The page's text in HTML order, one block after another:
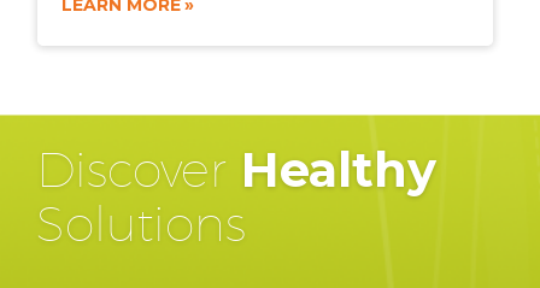
LEARN MORE
Discover Healthy
Solutions